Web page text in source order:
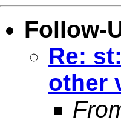
Follow-
Re:
other